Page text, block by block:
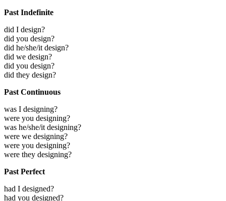
Past Indefinite
did I design?
did you design?
did he/she/it design?
did we design?
did you design?
did they design?
Past Continuous
was I designing?
were you designing?
was he/she/it designing?
were we designing?
were you designing?
were they designing?
Past Perfect
had I designed?
had you designed?